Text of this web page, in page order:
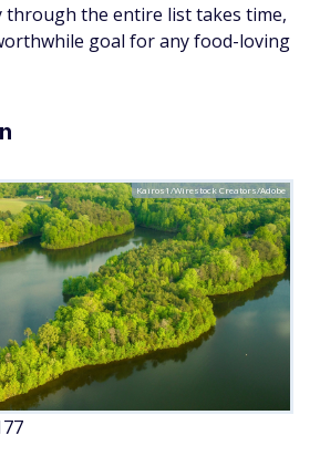
through the entire list takes time,
goal for any food-loving
Kairos1/Wirestock Creators/Adobe